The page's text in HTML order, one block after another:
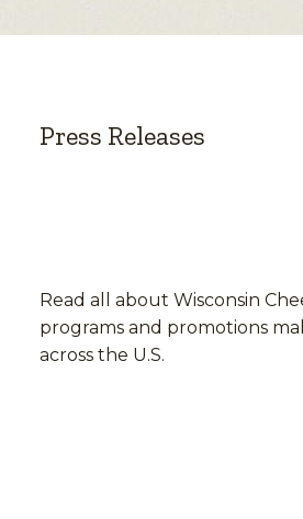
Press Releases
Read all about Wisconsin
programs and promotions
across the U.S.